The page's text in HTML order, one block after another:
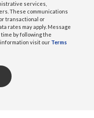
services,
These communications
transactional or
rates may apply. Message
by following the
visit our Terms